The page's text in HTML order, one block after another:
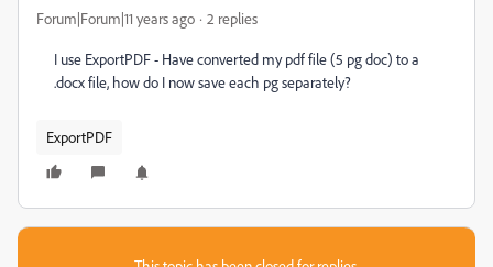
Forum|Forum|11 years ago 2 replies
I use ExportPDF - Have converted my pdf file (5 pg doc) to a
.docx file, how do I now save each pg separately?
ExportPDF